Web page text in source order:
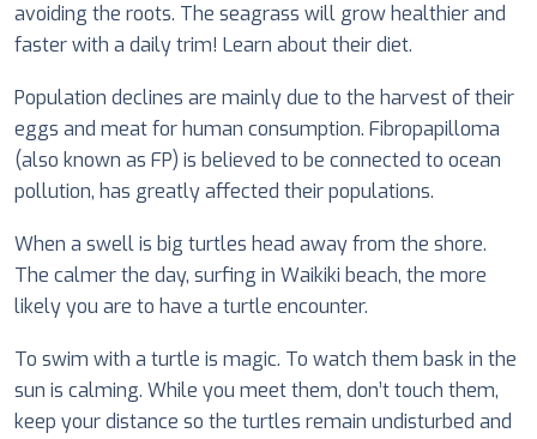
avoiding the roots. The seagrass will grow healthier and
faster with a daily trim! Learn about their diet.
Population declines are mainly due to the harvest of their
eggs and meat for human consumption. Fibropapilloma
(also known as FP) is believed to be connected to ocean
pollution, has greatly affected their populations.
When a swell is big turtles head away from the shore.
The calmer the day, surfing in Waikiki beach, the more
likely you are to have a turtle encounter.
To swim with a turtle is magic. To watch them bask in the
sun is calming. While you meet them, don’t touch them,
keep your distance so the turtles remain undisturbed and